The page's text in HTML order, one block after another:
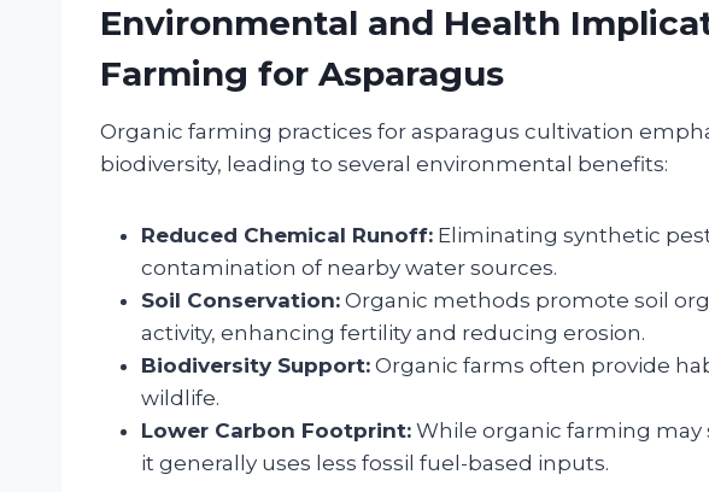
Environmental and Health
Farming for Asparagus
Organic farming practices for asparagus cultivation
biodiversity, leading to several environmental benefits:
Reduced Chemical Runoff: Eliminating synthetic
contamination of nearby water sources.
Soil Conservation: Organic methods promote soil
activity, enhancing fertility and reducing erosion.
Biodiversity Support: Organic farms often provide
wildlife.
Lower Carbon Footprint: While organic farming
it generally uses less fossil fuel-based inputs.